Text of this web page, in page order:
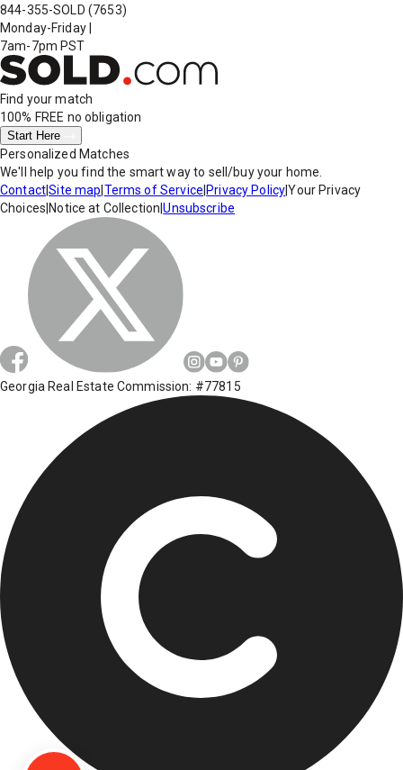
844-355-SOLD (7653)
Monday-Friday
7am-7pm PST
Find your match
100% FREE no obligation
Start Here
Personalized Matches
We'll help you find the smart way to sell/buy your home.
Contact|Site map Terms of Service Privacy Policy|Your Privacy
Choices Notice at Collection |Unsubscribe
Georgia Real Estate Commission: #77815